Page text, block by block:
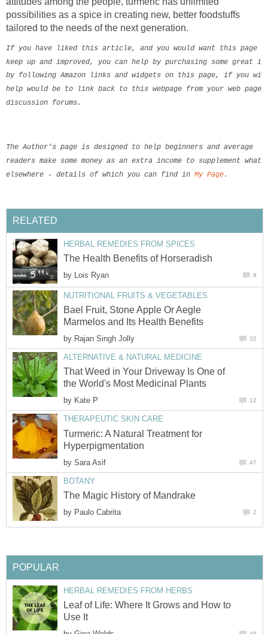
possibilities as a spice in creating new, better foodstuffs
tailored to the needs of the next generation.
If you have liked this article, and you would want this page
keep up and improved, you can help by purchasing some great
by following Amazon links and widgets on this page, if you
help would be to link back to this webpage from your web
discussion forums.
The Author’s page is designed to help beginners and average
readers make some money as an extra income to supplement what
elsewhere - details of which you can find in My Page.
RELATED
HERBAL REMEDIES FROM SPICES
The Health Benefits of Horseradish
by Lois Ryan 9
NUTRITIONAL FRUITS & VEGETABLES
Bael Fruit, Stone Apple Or Aegle
Marmelos and Its Health Benefits
by Rajan Singh Jolly 32
ALTERNATIVE & NATURAL MEDICINE
That Weed in Your Driveway Is One of
the World's Most Medicinal Plants
by Kate P 12
THERAPEUTIC SKIN CARE
Turmeric: A Natural Treatment for
Hyperpigmentation
by Sara Asif 47
BOTANY
The Magic History of Mandrake
by Paulo Cabrita 2
POPULAR
HERBAL REMEDIES FROM HERBS
Leaf of Life: Where It Grows and How to
Use It